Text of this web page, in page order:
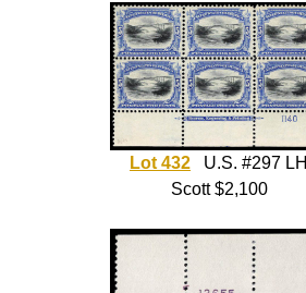
Lot 432 U.S. #297 LH
Scott $2,100